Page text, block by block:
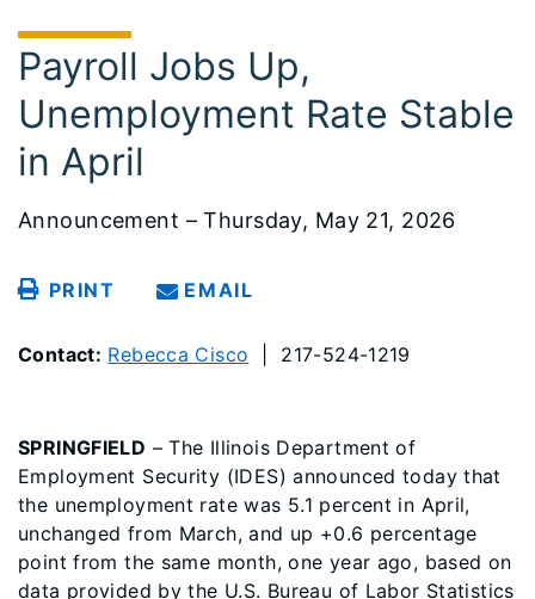
Payroll Jobs Up,
Unemployment Rate Stable
in April
Announcement – Thursday, May 21, 2026
PRINT EMAIL
Contact: Rebecca Cisco | 217-524-1219
SPRINGFIELD – The Illinois Department of
Employment Security (IDES) announced today that
the unemployment rate was 5.1 percent in April,
unchanged from March, and up +0.6 percentage
point from the same month, one year ago, based on
data provided by the U.S. Bureau of Labor Statistics